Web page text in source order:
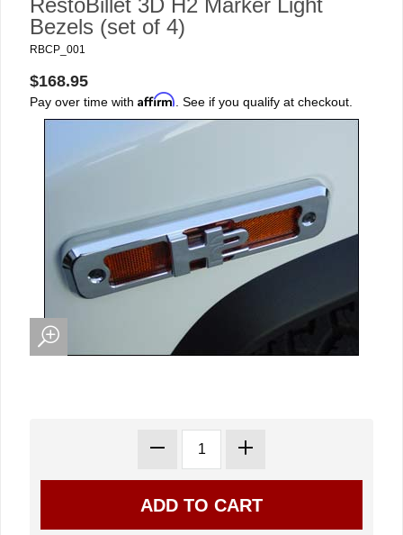
RestoBillet 3D H2 Marker Light
Bezels (set of 4)
RBCP_001
$168.95
Pay over time with Affirm . See if you qualify at checkout.